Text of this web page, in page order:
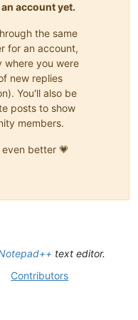
account yet.
the same
for an account,
where you were
new replies
You'll also be
posts to show
members.
better 💗
text editor.
Contributors